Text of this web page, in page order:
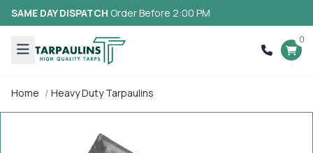
SAME DAY DISPATCH Order Before 2:00 PM
0
Home Heavy Duty Tarpaulins